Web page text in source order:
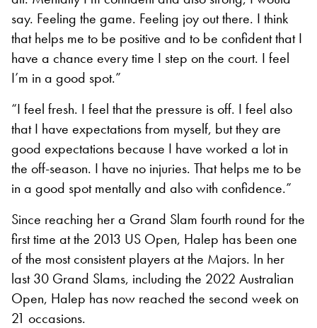
say. Feeling the game. Feeling joy out there. I think
that helps me to be positive and to be confident that I
have a chance every time I step on the court. I feel
I’m in a good spot.”
“I feel fresh. I feel that the pressure is off. I feel also
that I have expectations from myself, but they are
good expectations because I have worked a lot in
the off-season. I have no injuries. That helps me to be
in a good spot mentally and also with confidence.”
Since reaching her a Grand Slam fourth round for the
first time at the 2013 US Open, Halep has been one
of the most consistent players at the Majors. In her
last 30 Grand Slams, including the 2022 Australian
Open, Halep has now reached the second week on
21 occasions.